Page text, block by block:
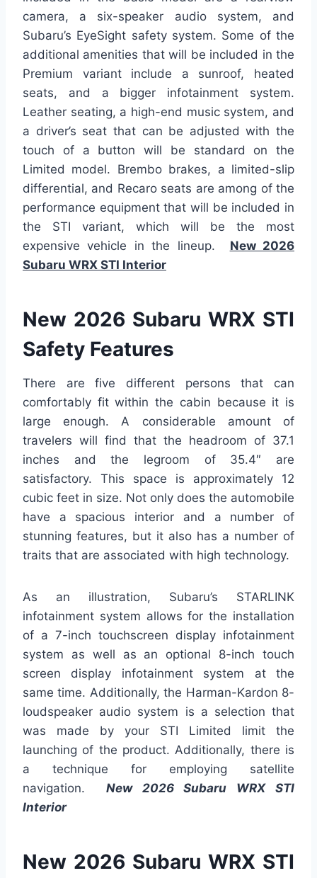
camera, a six-speaker audio system, and
Subaru’s EyeSight safety system. Some of the
additional amenities that will be included in the
Premium variant include a sunroof, heated
seats, and a bigger infotainment system.
Leather seating, a high-end music system, and
a driver’s seat that can be adjusted with the
touch of a button will be standard on the
Limited model. Brembo brakes, a limited-slip
differential, and Recaro seats are among of the
performance equipment that will be included in
the STI variant, which will be the most
expensive vehicle in the lineup. New 2026
Subaru WRX STI Interior
New 2026 Subaru WRX STI
Safety Features
There are five different persons that can
comfortably fit within the cabin because it is
large enough. A considerable amount of
travelers will find that the headroom of 37.1
inches and the legroom of 35.4″ are
satisfactory. This space is approximately 12
cubic feet in size. Not only does the automobile
have a spacious interior and a number of
stunning features, but it also has a number of
traits that are associated with high technology.
As an illustration, Subaru’s STARLINK
infotainment system allows for the installation
of a 7-inch touchscreen display infotainment
system as well as an optional 8-inch touch
screen display infotainment system at the
same time. Additionally, the Harman-Kardon 8-
loudspeaker audio system is a selection that
was made by your STI Limited limit the
launching of the product. Additionally, there is
a technique for employing satellite
navigation. New 2026 Subaru WRX STI
Interior
New 2026 Subaru WRX STI